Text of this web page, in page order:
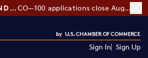
DEADLINE EXTENDED: CO—100 applications close August 7
Sign In Sign Up